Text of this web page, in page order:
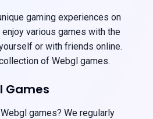
gaming experiences on
enjoy various games with the
or with friends online.
of Webgl games.
Games
games? We regularly